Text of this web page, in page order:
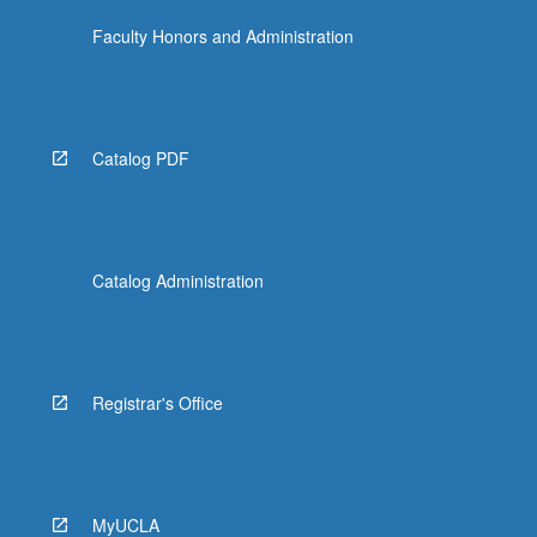
Faculty Honors and Administration
Catalog PDF
Catalog Administration
Registrar's Office
MyUCLA